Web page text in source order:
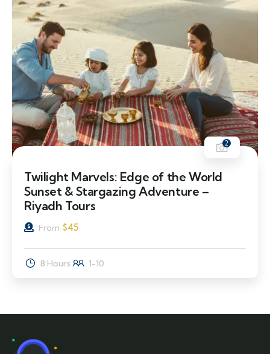
2
Twilight Marvels: Edge of the World
Sunset & Stargazing Adventure –
Riyadh Tours
From $45
8 Hours 1-10